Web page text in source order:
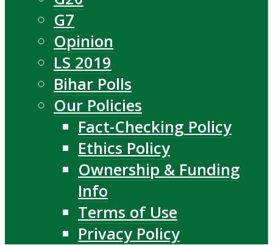
G7
Opinion
LS 2019
Bihar Polls
Our Policies
Fact-Checking Policy
Ethics Policy
Ownership & Funding
Info
Terms of Use
Privacy Policy